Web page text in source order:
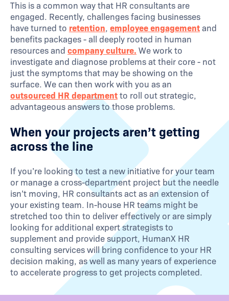
This is a common way that HR consultants are
engaged. Recently, challenges facing businesses
have turned to retention, employee engagementand
benefits packages - all deeply rooted in human
resources and company culture. We work to
investigate and diagnose problems at their core - not
just the symptoms that may be showing on the
surface. We can then work with you as an
outsourced HR departmentto roll out strategic,
advantageous answers to those problems.
When your projects aren’t getting
across the line
If you’re looking to test a new initiative for your team
or manage a cross-department project but the needle
isn’t moving, HR consultants act as an extension of
your existing team. In-house HR teams might be
stretched too thin to deliver effectively or are simply
looking for additional expert strategists to
supplement and provide support, HumanX HR
consulting services will bring confidence to your HR
decision making, as well as many years of experience
to accelerate progress to get projects completed.